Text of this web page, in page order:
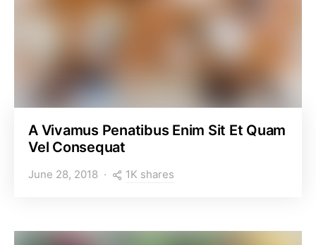
A Vivamus Penatibus Enim Sit Et Quam
Vel Consequat
June 28, 2018 1K shares